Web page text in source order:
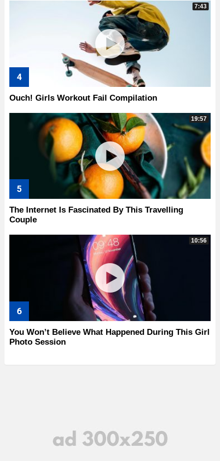
7:43
Ouch! Girls Workout Fail Compilation
19:57
The Internet Is Fascinated By This Travelling
Couple
10:56
You Won’t Believe What Happened During This Girl
Photo Session